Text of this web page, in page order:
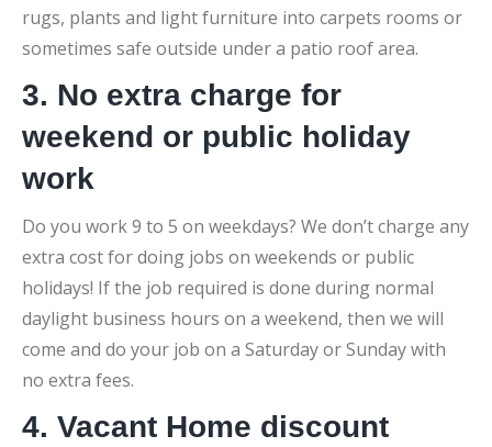
rugs, plants and light furniture into carpets rooms or
sometimes safe outside under a patio roof area.
3. No extra charge for
weekend or public holiday
work
Do you work 9 to 5 on weekdays? We don’t charge any
extra cost for doing jobs on weekends or public
holidays! If the job required is done during normal
daylight business hours on a weekend, then we will
come and do your job on a Saturday or Sunday with
no extra fees.
4. Vacant Home discount